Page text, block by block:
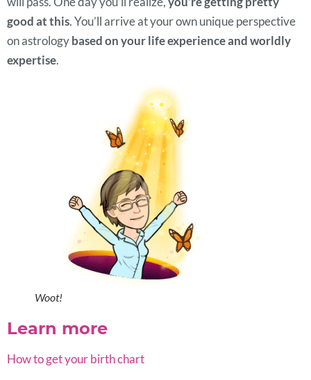
good at this. You’ll arrive at your own unique perspective
on astrologybased on your life experience and worldly
expertise.
Woot!
Learn more
How to get your birth chart